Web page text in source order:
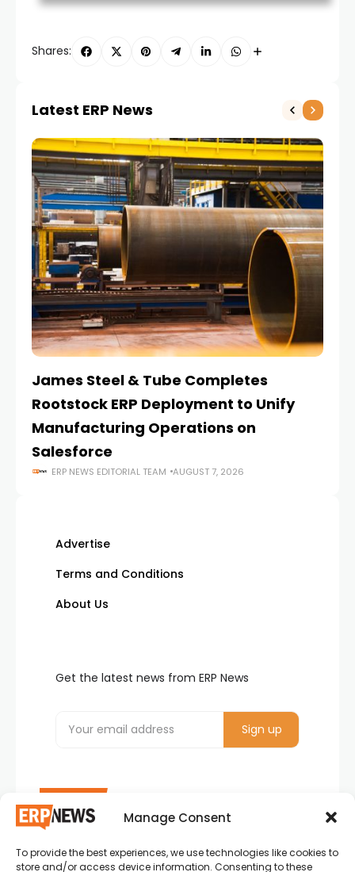
Manage Consent
To provide the best experiences, we use technologies like cookies to
store and/or access device information. Consenting to these
Shares:
Latest ERP News
James Steel & Tube Completes
Rootstock ERP Deployment to Unify
Manufacturing Operations on
Salesforce
ERP NEWS EDITORIAL TEAM AUGUST 7, 2026
ERP News , Articles and Success Stories from all
Advertise
Terms and Conditions
About Us
Get the latest news from ERP News